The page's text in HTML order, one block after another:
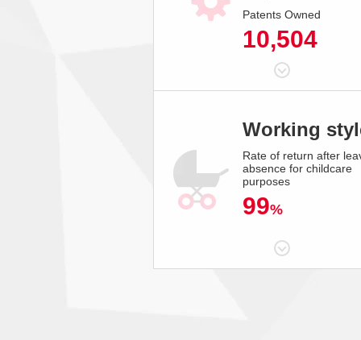
Patents Owned
10,504
Working
Rate of return after
absence for childcare
purposes
99%